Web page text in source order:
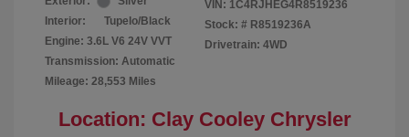
Interior:
Tupelo/Black
Engine: 3.6L V6 24V VVT
Transmission: Automatic
Mileage: 28,553 Miles
VIN: 1C4RJHEG4R8519236
Stock: # R8519236A
Drivetrain: 4WD
Location: Clay Cooley Chrysler